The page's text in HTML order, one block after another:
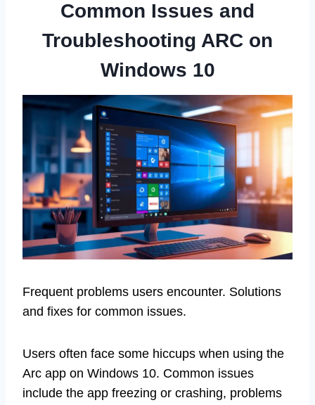
Common Issues and
Troubleshooting ARC on
Windows 10
Frequent problems users encounter. Solutions
and fixes for common issues.
Users often face some hiccups when using the
Arc app on Windows 10. Common issues
include the app freezing or crashing, problems